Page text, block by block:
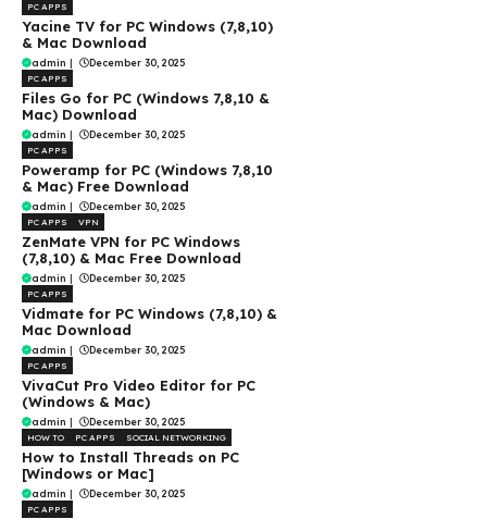
PC APPS
Yacine TV for PC Windows (7,8,10)
& Mac Download
admin | December 30, 2025
PC APPS
Files Go for PC (Windows 7,8,10 &
Mac) Download
admin | December 30, 2025
PC APPS
Poweramp for PC (Windows 7,8,10
& Mac) Free Download
admin | December 30, 2025
PC APPS VPN
ZenMate VPN for PC Windows
(7,8,10) & Mac Free Download
admin | December 30, 2025
PC APPS
Vidmate for PC Windows (7,8,10) &
Mac Download
admin | December 30, 2025
PC APPS
VivaCut Pro Video Editor for PC
(Windows & Mac)
admin | December 30, 2025
HOW TO PC APPS SOCIAL NETWORKING
How to Install Threads on PC
[Windows or Mac]
admin | December 30, 2025
PC APPS